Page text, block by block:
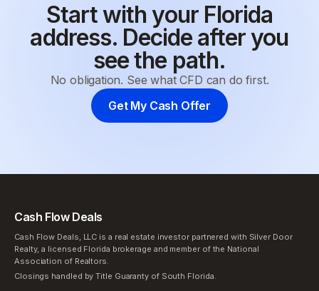
Start with your Florida
address. Decide after you
see the path.
No obligation. See what CFD can do first.
Get My Cash Offer
Cash Flow Deals
Cash Flow Deals, LLC is a real estate investor partnered with Silver Door
Realty, a licensed Florida brokerage and member of the National
Association of Realtors.
Closings handled by Title Guaranty of South Florida.